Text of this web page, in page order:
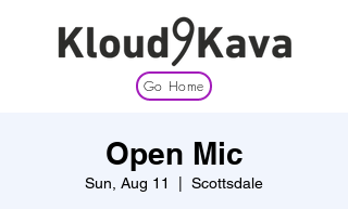
Go Home
Open Mic
Sun, Aug 11 Scottsdale